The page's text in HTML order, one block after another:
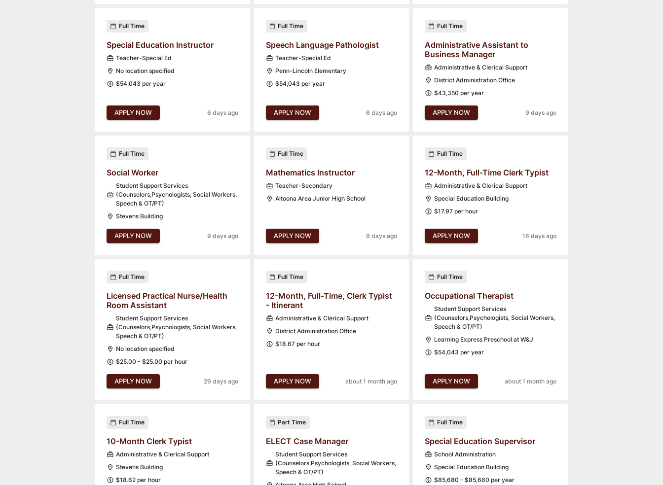
Full Time
Special Education Instructor
Teacher-Special Ed
No location specified
$54,043 per year
APPLY NOW 6 days ago
Full Time
Speech Language Pathologist
Teacher-Special Ed
Penn-Lincoln Elementary
$54,043 per year
APPLY NOW 6 days ago
Full Time
Administrative Assistant to
Business Manager
Administrative & Clerical Support
District Administration Office
$43,350 per year
APPLY NOW 9 days ago
Full Time
Social Worker
Student Support Services
(Counselors,Psychologists, Social Workers,
Speech & OT/PT)
Stevens Building
APPLY NOW 9 days ago
Full Time
Mathematics Instructor
Teacher-Secondary
Altoona Area Junior High School
APPLY NOW 9 days ago
Full Time
12-Month, Full-Time Clerk Typist
Administrative & Clerical Support
Special Education Building
$17.97 per hour
APPLY NOW 16 days ago
Full Time
Licensed Practical Nurse/Health
Room Assistant
Student Support Services
(Counselors,Psychologists, Social Workers,
Speech & OT/PT)
No location specified
$25.00 - $25.00 per hour
APPLY NOW 29 days ago
Full Time
12-Month, Full-Time, Clerk Typist
- Itinerant
Administrative & Clerical Support
District Administration Office
$18.67 per hour
APPLY NOW about 1 month ago
Full Time
Occupational Therapist
Student Support Services
(Counselors,Psychologists, Social Workers,
Speech & OT/PT)
Learning Express Preschool at W&J
$54,043 per year
APPLY NOW about 1 month ago
Full Time
10-Month Clerk Typist
Administrative & Clerical Support
Stevens Building
$18.62 per hour
Part Time
ELECT Case Manager
Student Support Services
(Counselors,Psychologists, Social Workers,
Speech & OT/PT)
Full Time
Special Education Supervisor
School Administration
Special Education Building
$85,680 - $85,680 per year